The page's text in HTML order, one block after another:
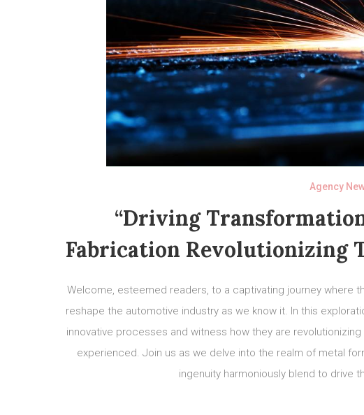
Agency
“Driving
Fabrication Revolutionizing
Welcome, esteemed readers, to a captivating journey where
reshape the automotive industry as we know it. In this
innovative processes and witness how they are
experienced. Join us as we delve into the realm of metal
ingenuity harmoniously blend to drive